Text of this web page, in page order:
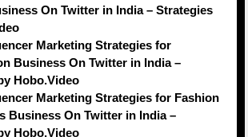
On Twitter in India – Strategies
Marketing Strategies for
Business On Twitter in India –
Hobo.Video
Marketing Strategies for Fashion
Business On Twitter in India –
Hobo.Video